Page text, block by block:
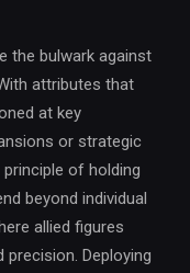
the bulwark against
attributes that
at key
or strategic
of holding
beyond individual
allied figures
Deploying